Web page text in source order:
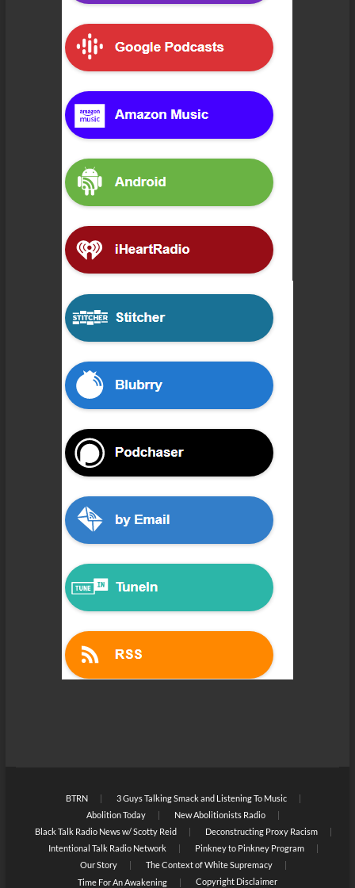
BTRN
3 Guys Talking Smack and Listening To Music
Abolition Today
New Abolitionists Radio
Black Talk Radio News w/ Scotty Reid
Deconstructing Proxy Racism
Intentional Talk Radio Network
Pinkney to Pinkney Program
Our Story
The Context of White Supremacy
Time For An Awakening
Copyright Disclaimer